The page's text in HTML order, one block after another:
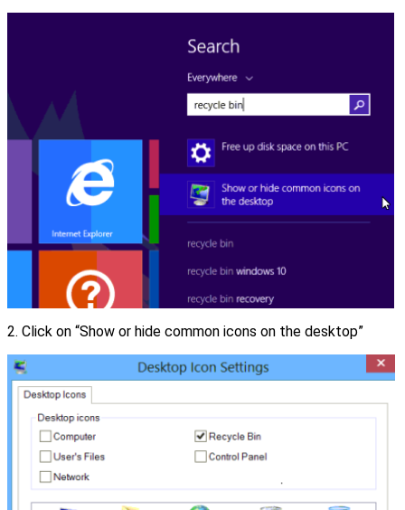
2. Click on “Show or hide common icons on the desktop”